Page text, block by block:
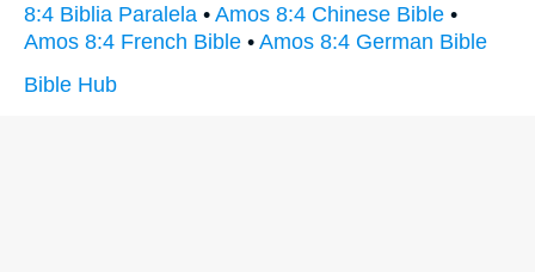
8:4 Biblia Paralela • Amos 8:4 Chinese Bible •
Amos 8:4 French Bible • Amos 8:4 German Bible
Bible Hub